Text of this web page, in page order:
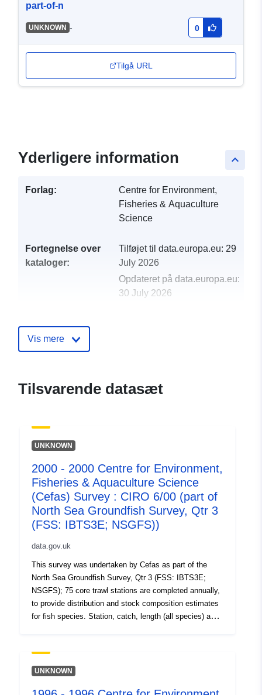
part-of-n
UNKNOWN - 0
Tilgå URL
keyboard_arrow_up
Yderligere information
Forlag:
Centre for Environment,
Fisheries & Aquaculture
Science
Fortegnelse over
kataloger:
Tilføjet til data.europa.eu: 29
July 2026
Opdateret på data.europa.eu:
30 July 2026
Vis mere
Tilsvarende datasæt
UNKNOWN
2000 - 2000 Centre for Environment,
Fisheries & Aquaculture Science
(Cefas) Survey : CIRO 6/00 (part of
North Sea Groundfish Survey, Qtr 3
(FSS: IBTS3E; NSGFS))
data.gov.uk
This survey was undertaken by Cefas as part of the
North Sea Groundfish Survey, Qtr 3 (FSS: IBTS3E;
NSGFS); 75 core trawl stations are completed annually,
to provide distribution and stock composition estimates
for fish species. Station, catch, length (all species) and
also recorded. These annual surveys (ongoing) are
carried out in support of EU data regulations and as part
UNKNOWN